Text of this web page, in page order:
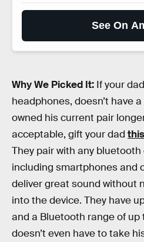
See On
Why We Picked It: If your
headphones, doesn’t have
owned his current pair
acceptable, gift your dad
They pair with any
including smartphones and
deliver great sound without
into the device. They have
and a Bluetooth range of up
doesn’t even have to take